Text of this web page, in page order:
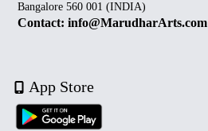
Bangalore 560 001 (INDIA)
Contact: info@MarudharArts.com
App Store